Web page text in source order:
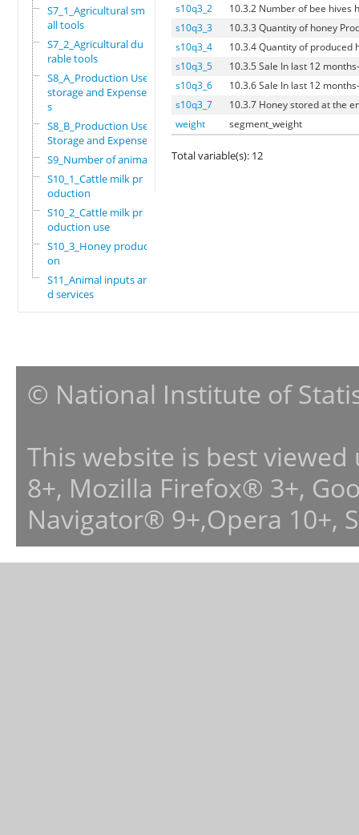
S7_1_Agricultural sm
all tools
S7_2_Agricultural du
rable tools
S8_A_Production Use,
storage and Expense
s
S8_B_Production Use,
Storage and Expenses
S9_Number of animals
S10_1_Cattle milk pr
oduction
S10_2_Cattle milk pr
oduction use
S10_3_Honey producti
on
S11_Animal inputs an
d services
s10q3_2
10.3.2 Number of bee hives
s10q3_3
10.3.3 Quantity of honey
s10q3_4
10.3.4 Quantity of produced
s10q3_5
10.3.5 Sale In last 12
s10q3_6
10.3.6 Sale In last 12
s10q3_7
10.3.7 Honey stored at the
weight
segment_weight
Total variable(s): 12
© National Institute of
This website is best
8+, Mozilla Firefox® 3+,
Navigator® 9+,Opera 10+,